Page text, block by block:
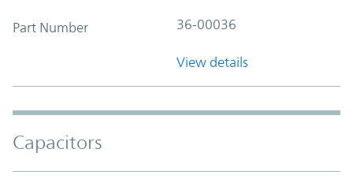
Part Number 36-00036
View details
Capacitors